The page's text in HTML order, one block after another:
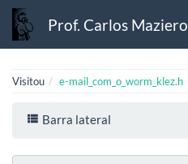
Prof. Carlos Maziero
Visitou e-mail_com_o_worm_klez.h
Barra lateral